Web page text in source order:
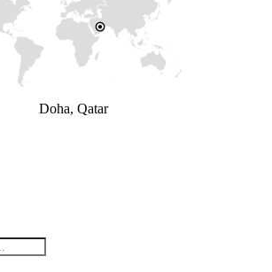
Doha, Qatar